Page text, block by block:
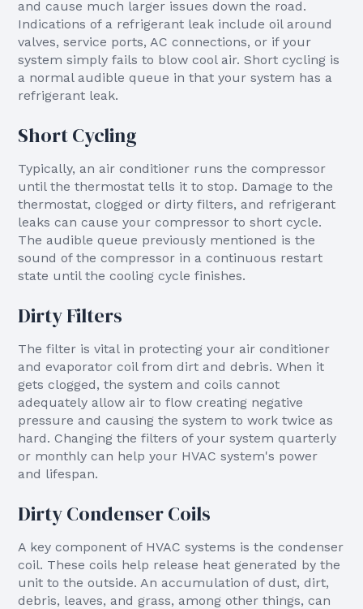
and cause much larger issues down the road.
Indications of a refrigerant leak include oil around
valves, service ports, AC connections, or if your
system simply fails to blow cool air. Short cycling is
a normal audible queue in that your system has a
refrigerant leak.
Short Cycling
Typically, an air conditioner runs the compressor
until the thermostat tells it to stop. Damage to the
thermostat, clogged or dirty filters, and refrigerant
leaks can cause your compressor to short cycle.
The audible queue previously mentioned is the
sound of the compressor in a continuous restart
state until the cooling cycle finishes.
Dirty Filters
The filter is vital in protecting your air conditioner
and evaporator coil from dirt and debris. When it
gets clogged, the system and coils cannot
adequately allow air to flow creating negative
pressure and causing the system to work twice as
hard. Changing the filters of your system quarterly
or monthly can help your HVAC system's power
and lifespan.
Dirty Condenser Coils
A key component of HVAC systems is the condenser
coil. These coils help release heat generated by the
unit to the outside. An accumulation of dust, dirt,
debris, leaves, and grass, among other things, can